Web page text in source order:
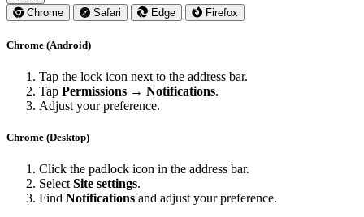
Chrome
Safari Edge Firefox
Chrome (Android)
Tap the lock icon next to the address bar.
Tap Permissions → Notifications.
Adjust your preference.
Chrome (Desktop)
Click the padlock icon in the address bar.
Select Site settings.
Find Notifications and adjust your preference.